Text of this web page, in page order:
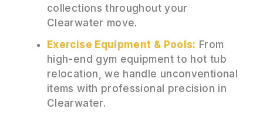
collections throughout your
Clearwater move.
Exercise Equipment & Pools: From
high-end gym equipment to hot tub
relocation, we handle unconventional
items with professional precision in
Clearwater.